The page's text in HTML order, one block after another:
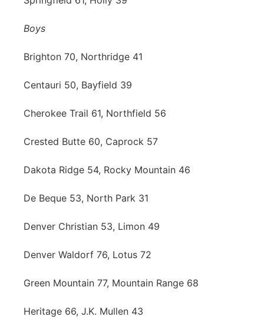
Boys
Brighton 70, Northridge 41
Centauri 50, Bayfield 39
Cherokee Trail 61, Northfield 56
Crested Butte 60, Caprock 57
Dakota Ridge 54, Rocky Mountain 46
De Beque 53, North Park 31
Denver Christian 53, Limon 49
Denver Waldorf 76, Lotus 72
Green Mountain 77, Mountain Range 68
Heritage 66, J.K. Mullen 43